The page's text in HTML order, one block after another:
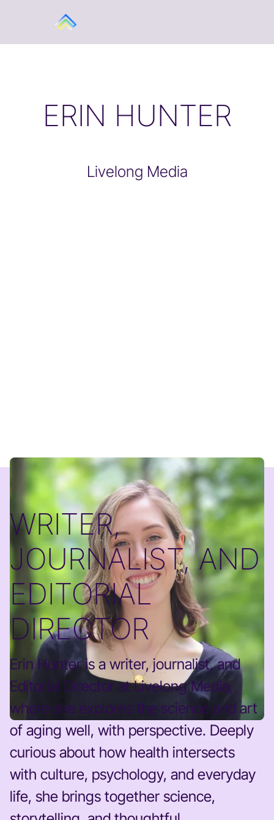
ERIN HUNTER
Livelong Media
WRITER,
JOURNALIST, AND
EDITORIAL
DIRECTOR
Erin Hunter is a writer, journalist, and
Editorial Director at Livelong Media,
where she explores the science and art
of aging well, with perspective. Deeply
curious about how health intersects
with culture, psychology, and everyday
life, she brings together science,